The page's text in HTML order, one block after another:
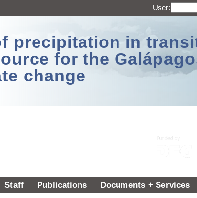
User:
precipitation in
for the
change
Staff Publications Documents + Services